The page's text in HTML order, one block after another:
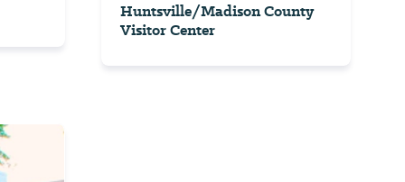
Huntsville/Madison County
Visitor Center